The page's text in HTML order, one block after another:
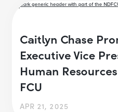
Caitlyn Chase
Executive Vice
Human
FCU
APR 21, 2025